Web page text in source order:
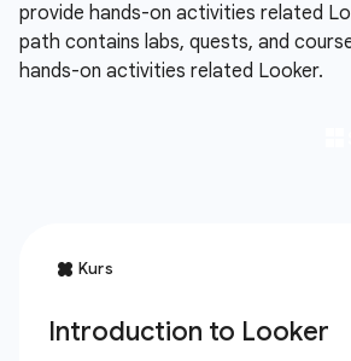
provide hands-on activities related
path contains labs, quests, and
hands-on activities related Looker.